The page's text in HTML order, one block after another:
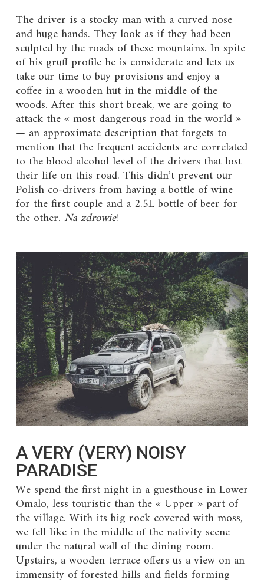
The driver is a stocky man with a curved nose
and huge hands. They look as if they had been
sculpted by the roads of these mountains. In spite
of his gruff profile he is considerate and lets us
take our time to buy provisions and enjoy a
coffee in a wooden hut in the middle of the
woods. After this short break, we are going to
attack the « most dangerous road in the world »
— an approximate description that forgets to
mention that the frequent accidents are correlated
to the blood alcohol level of the drivers that lost
their life on this road. This didn’t prevent our
Polish co-drivers from having a bottle of wine
for the first couple and a 2.5L bottle of beer for
the other. Na zdrowie!
A VERY (VERY) NOISY
PARADISE
We spend the first night in a guesthouse in Lower
Omalo, less touristic than the « Upper » part of
the village. With its big rock covered with moss,
we fell like in the middle of the nativity scene
under the natural wall of the dining room.
Upstairs, a wooden terrace offers us a view on an
immensity of forested hills and fields forming